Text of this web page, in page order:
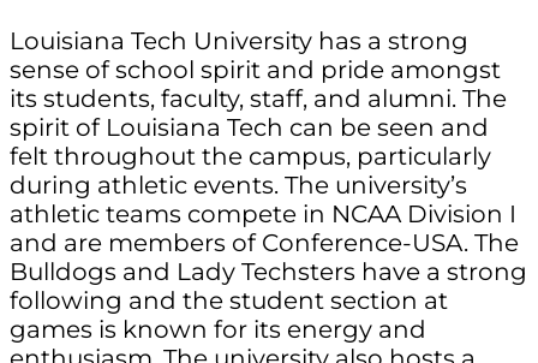
Louisiana Tech University has a strong
sense of school spirit and pride amongst
its students, faculty, staff, and alumni. The
spirit of Louisiana Tech can be seen and
felt throughout the campus, particularly
during athletic events. The university’s
athletic teams compete in NCAA Division I
and are members of Conference-USA. The
Bulldogs and Lady Techsters have a strong
following and the student section at
games is known for its energy and